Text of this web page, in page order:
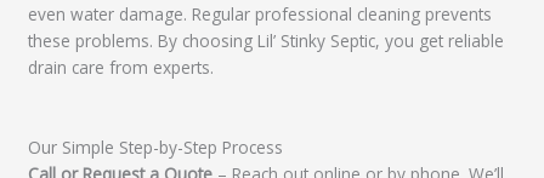
even water damage. Regular professional cleaning prevents
these problems. By choosing Lil’ Stinky Septic, you get reliable
drain care from experts.
Our Simple Step-by-Step Process